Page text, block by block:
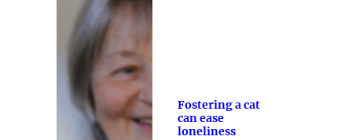
Fostering a cat
can ease
loneliness